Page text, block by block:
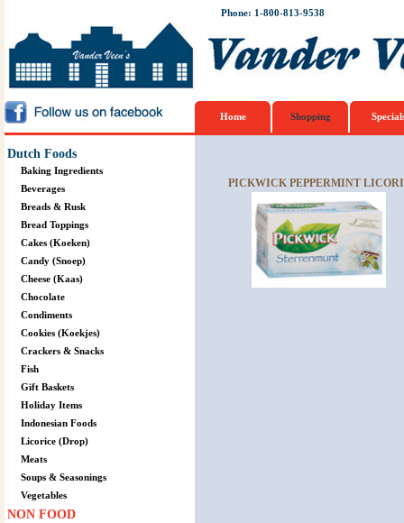
Phone: 1-800-813-9538
Home Shopping
Dutch Foods
Baking Ingredients
Beverages
Breads & Rusk
Bread Toppings
Cakes (Koeken)
Candy (Snoep)
Cheese (Kaas)
Chocolate
Condiments
Cookies (Koekjes)
Crackers & Snacks
Fish
Gift Baskets
Holiday Items
Indonesian Foods
Licorice (Drop)
Meats
Soups & Seasonings
Vegetables
NON FOOD
PICKWICK PEPPERMINT